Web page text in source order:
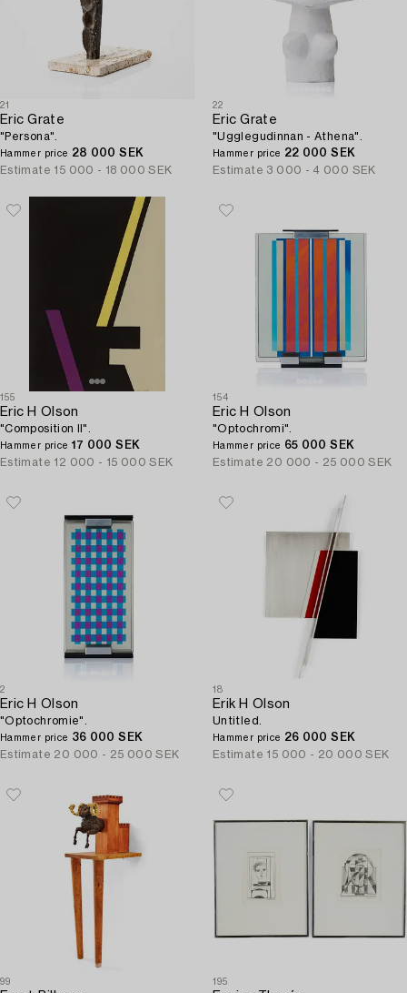
21
Eric Grate
"Persona".
Hammer price 28 000 SEK
Estimate 15 000 - 18 000 SEK
22
Eric Grate
"Ugglegudinnan - Athena".
Hammer price 22 000 SEK
Estimate 3 000 - 4 000 SEK
155
Eric H Olson
"Composition II".
Hammer price 17 000 SEK
Estimate 12 000 - 15 000 SEK
154
Eric H Olson
"Optochromi".
Hammer price 65 000 SEK
Estimate 20 000 - 25 000 SEK
2
Eric H Olson
"Optochromie".
Hammer price 36 000 SEK
Estimate 20 000 - 25 000 SEK
18
Erik H Olson
Untitled.
Hammer price 26 000 SEK
Estimate 15 000 - 20 000 SEK
99 195